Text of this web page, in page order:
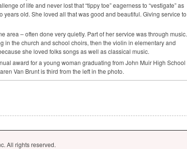
of life and never lost that “tippy toe” eagerness to “vestigate” as
old. She loved all that was good and beautiful. Giving service to
area – often done very quietly. Part of her service was through music.
in the church and school choirs, then the violin in elementary and
she loved folks songs as well as classical music.
award for a young woman graduating from John Muir High School
Van Brunt is third from the left in the photo.
All rights reserved.